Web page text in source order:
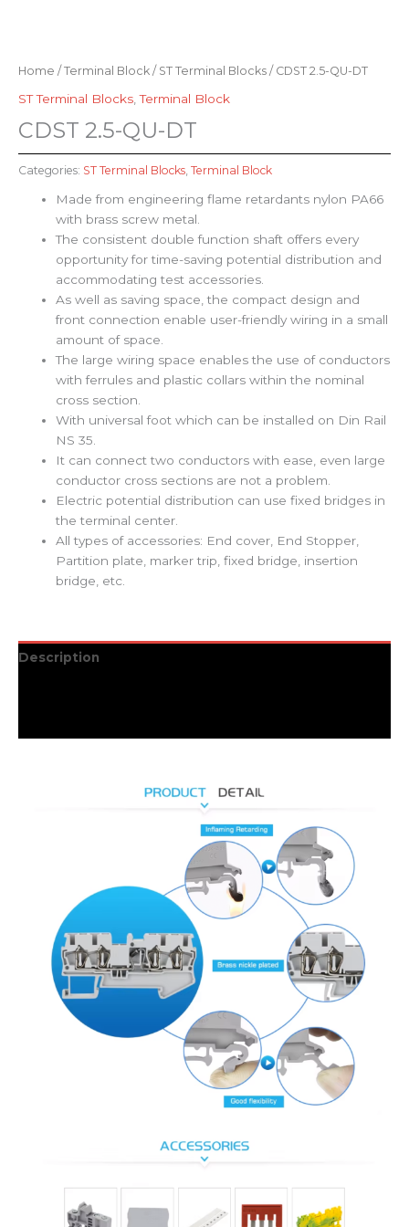
Home / Terminal Block / ST Terminal Blocks / CDST 2.5-QU-DT
ST Terminal Blocks ,Terminal Block
CDST 2.5-QU-DT
Categories: ST Terminal Blocks Terminal Block
Made from engineering flame retardants nylon PA66
with brass screw metal.
The consistent double function shaft offers every
opportunity for time-saving potential distribution and
accommodating test accessories.
As well as saving space, the compact design and
front connection enable user-friendly wiring in a small
amount of space.
The large wiring space enables the use of conductors
with ferrules and plastic collars within the nominal
cross section.
With universal foot which can be installed on Din Rail
NS 35.
It can connect two conductors with ease, even large
conductor cross sections are not a problem.
Electric potential distribution can use fixed bridges in
the terminal center.
All types of accessories: End cover, End Stopper,
Partition plate, marker trip, fixed bridge, insertion
bridge, etc.
Description